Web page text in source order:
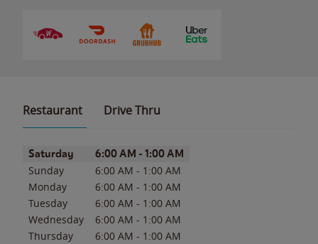
Restaurant Drive Thru
Day of the WeekHours
Saturday 6:00 AM - 1:00 AM
Sunday 6:00 AM - 1:00 AM
Monday
6:00 AM - 1:00 AM
Tuesday
6:00 AM - 1:00 AM
Wednesday
6:00 AM - 1:00 AM
Thursday
6:00 AM - 1:00 AM